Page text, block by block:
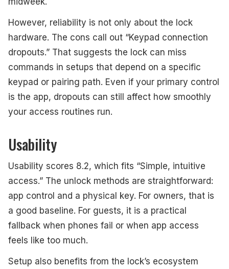
However, reliability is not only about the lock
hardware. The cons call out “Keypad connection
dropouts.” That suggests the lock can miss
commands in setups that depend on a specific
keypad or pairing path. Even if your primary control
is the app, dropouts can still affect how smoothly
your access routines run.
Usability
Usability scores 8.2, which fits “Simple, intuitive
access.” The unlock methods are straightforward:
app control and a physical key. For owners, that is
a good baseline. For guests, it is a practical
fallback when phones fail or when app access
feels like too much.
Setup also benefits from the lock’s ecosystem